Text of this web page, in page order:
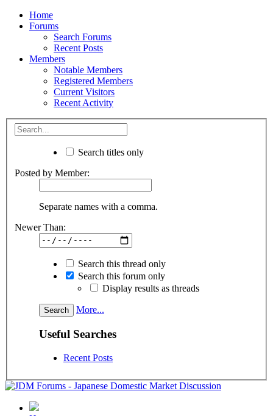
Home
Forums
Search Forums
Recent Posts
Members
Notable Members
Registered Members
Current Visitors
Recent Activity
Search titles only
Posted by Member:
Separate names with a comma.
Newer Than:
Search this thread only
Search this forum only
Display results as threads
More...
Useful Searches
Recent Posts